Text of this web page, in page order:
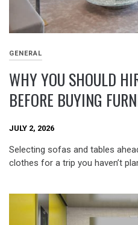
GENERAL
WHY YOU SHOULD
BEFORE BUYING
JULY 2, 2026
Selecting sofas and tables
clothes for a trip you haven’t